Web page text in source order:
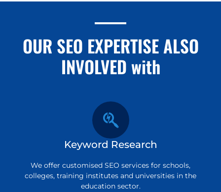
OUR SEO EXPERTISE ALSO
INVOLVED with
Keyword Research
We offer customised SEO services for schools,
colleges, training institutes and universities in the
education sector.